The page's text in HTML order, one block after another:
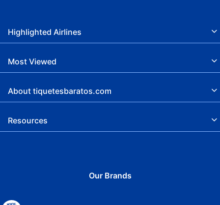
Highlighted Airlines
Most Viewed
About tiquetesbaratos.com
Resources
Our Brands